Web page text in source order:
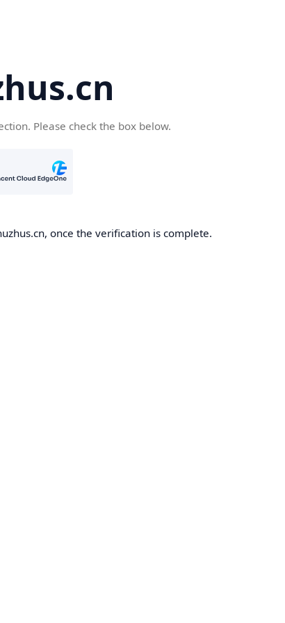
Please check the box below.
once the verification is complete.